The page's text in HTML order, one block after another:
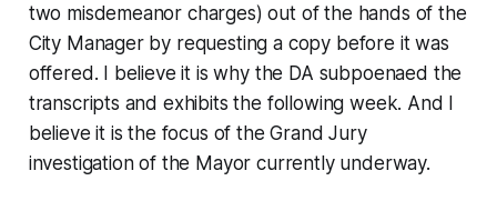
two misdemeanor charges) out of the hands of the
City Manager by requesting a copy before it was
offered. I believe it is why the DA subpoenaed the
transcripts and exhibits the following week. And I
believe it is the focus of the Grand Jury
investigation of the Mayor currently underway.